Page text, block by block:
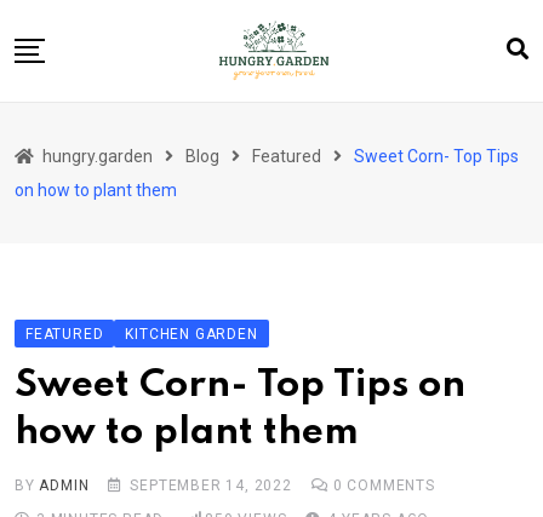
to
Blog
Contact Info
Home 01
Sample Page
hungry.garden Blog Featured
Sweet Corn- Top Tips
on how to plant them
FEATURED KITCHEN GARDEN
Sweet Corn- Top Tips on
how to plant them
BY ADMIN SEPTEMBER 14, 2022 0 COMMENTS